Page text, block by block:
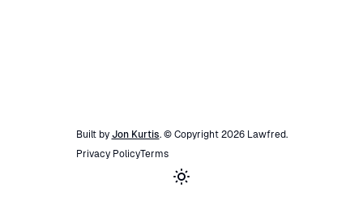
Built by Jon Kurtis. © Copyright 2026 Lawfred.
Privacy PolicyTerms
Toggle theme